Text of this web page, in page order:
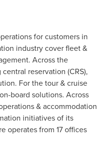
for customers in
industry cover fleet &
Across the
reservation (CRS),
For the tour & cruise
board solutions. Across
& accommodation
initiatives of its
operates from 17 offices